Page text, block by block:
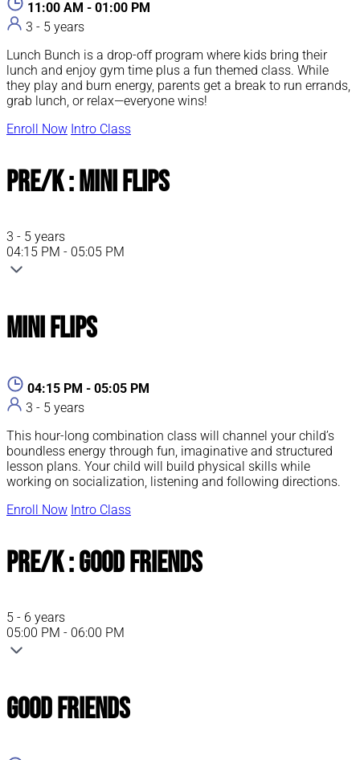
11:00 AM - 01:00 PM
3 - 5 years
Lunch Bunch is a drop-off program where kids bring their
lunch and enjoy gym time plus a fun themed class. While
they play and burn energy, parents get a break to run errands,
grab lunch, or relax—everyone wins!
Enroll Now Intro Class
Pre/K : Mini Flips
3 - 5 years
04:15 PM - 05:05 PM
Mini Flips
04:15 PM - 05:05 PM
3 - 5 years
This hour-long combination class will channel your child’s
boundless energy through fun, imaginative and structured
lesson plans. Your child will build physical skills while
working on socialization, listening and following directions.
Enroll Now Intro Class
Pre/K : Good Friends
5 - 6 years
05:00 PM - 06:00 PM
Good Friends